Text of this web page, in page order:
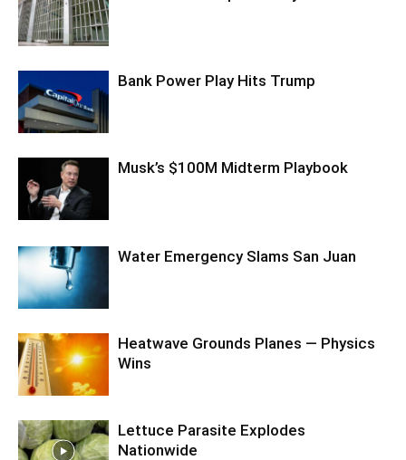
Bank Power Play Hits Trump
Musk’s $100M Midterm Playbook
Water Emergency Slams San Juan
Heatwave Grounds Planes — Physics
Wins
Lettuce Parasite Explodes
Nationwide